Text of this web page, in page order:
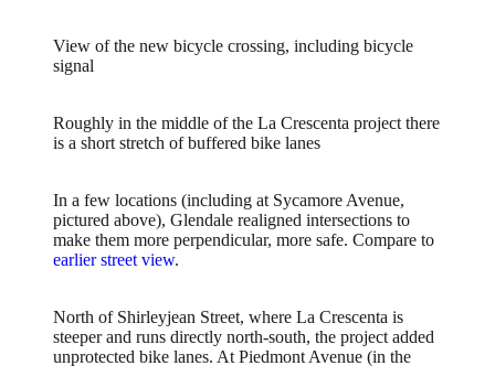
View of the new bicycle crossing, including bicycle
signal
Roughly in the middle of the La Crescenta project there
is a short stretch of buffered bike lanes
In a few locations (including at Sycamore Avenue,
pictured above), Glendale realigned intersections to
make them more perpendicular, more safe. Compare to
earlier street view.
North of Shirleyjean Street, where La Crescenta is
steeper and runs directly north-south, the project added
unprotected bike lanes. At Piedmont Avenue (in the